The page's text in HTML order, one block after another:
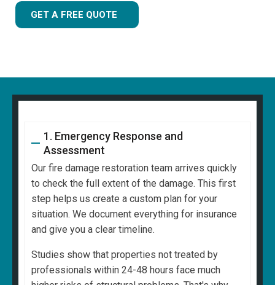
GET A FREE QUOTE
1. Emergency Response and
Assessment
Our fire damage restoration team arrives quickly
to check the full extent of the damage. This first
step helps us create a custom plan for your
situation. We document everything for insurance
and give you a clear timeline.
Studies show that properties not treated by
professionals within 24-48 hours face much